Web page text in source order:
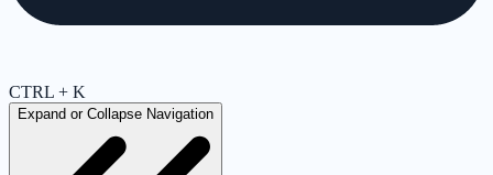
CTRL + K
Expand or Collapse Navigation